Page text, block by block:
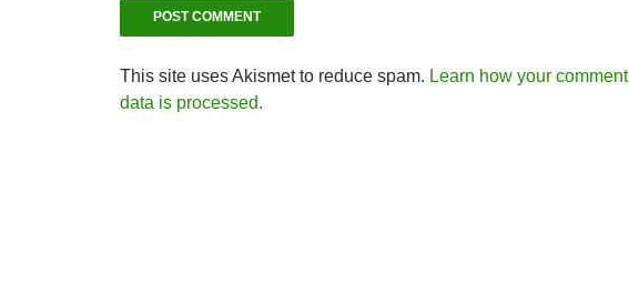
This site uses Akismet to reduce spam. Learn how your comment
data is processed.